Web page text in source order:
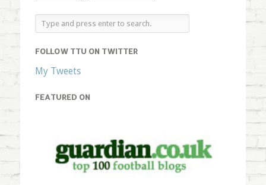
FOLLOW TTU ON TWITTER
My Tweets
FEATURED ON